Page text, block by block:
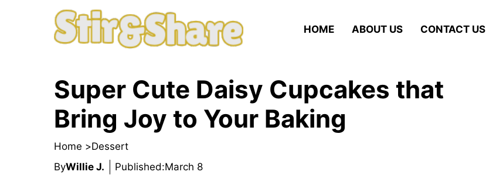
HOME ABOUT US CONTACT US
Super Cute Daisy Cupcakes that
Bring Joy to Your Baking
Home >Dessert
ByWillie J. Published:March 8